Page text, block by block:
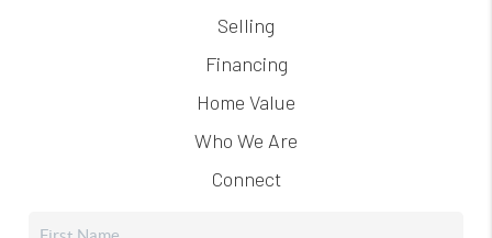
Selling
Financing
Home Value
Who We Are
Connect